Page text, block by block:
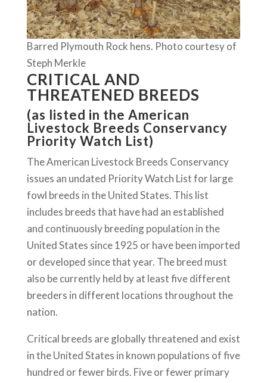
Barred Plymouth Rock hens. Photo courtesy of
Steph Merkle
CRITICAL AND
THREATENED BREEDS
(as listed in the American
Livestock Breeds Conservancy
Priority Watch List)
The American Livestock Breeds Conservancy
issues an undated Priority Watch List for large
fowl breeds in the United States. This list
includes breeds that have had an established
and continuously breeding population in the
United States since 1925 or have been imported
or developed since that year. The breed must
also be currently held by at least five different
breeders in different locations throughout the
nation.
Critical breeds are globally threatened and exist
in the United States in known populations of five
hundred or fewer birds. Five or fewer primary